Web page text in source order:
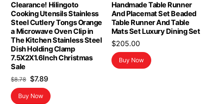
Clearance! Hilingoto
Cooking Utensils Stainless
Steel Cutlery Tongs Orange
a Microwave Oven Clip in
The Kitchen Stainless Steel
Dish Holding Clamp
7.5X2X1.6Inch Christmas
Sale
$8.78 Original
price
was:
$7.89Current
price
is:
Buy Now
Handmade Table Runner
And Placemat Set Beaded
Table Runner And Table
Mats Set Luxury Dining Set
$205.00
Buy Now